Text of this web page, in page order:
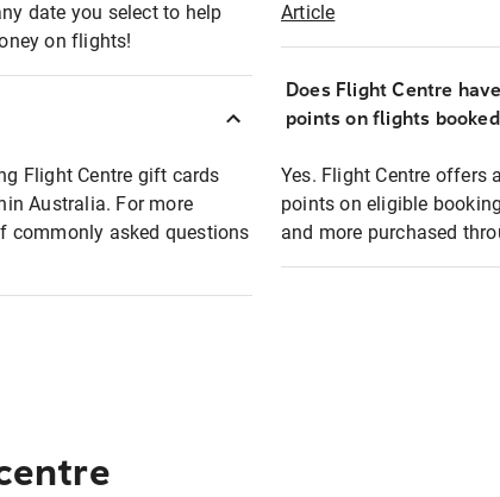
date you select to help
on flights!
Flight Centre gift cards
Australia. For more
commonly asked questions
Article
Does Flight Centre
points on flights
Yes. Flight Centre offers
points on eligible
and more purchased